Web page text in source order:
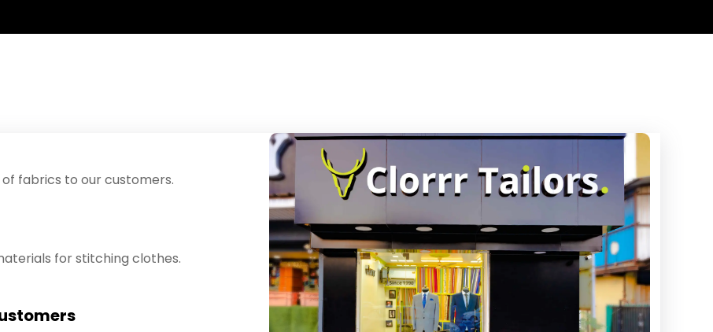
fabrics to our customers.
for stitching clothes.